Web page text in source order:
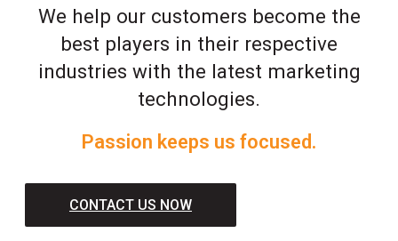
We help our customers become the
best players in their respective
industries with the latest marketing
technologies.
Passion keeps us focused.
CONTACT US NOW